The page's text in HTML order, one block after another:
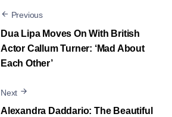
Previous
Dua Lipa Moves On With British
Actor Callum Turner: ‘Mad About
Each Other’
Next
Alexandra Daddario: The Beautiful